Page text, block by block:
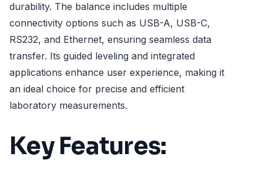
durability. The balance includes multiple
connectivity options such as USB-A, USB-C,
RS232, and Ethernet, ensuring seamless data
transfer. Its guided leveling and integrated
applications enhance user experience, making it
an ideal choice for precise and efficient
laboratory measurements.
Key Features: